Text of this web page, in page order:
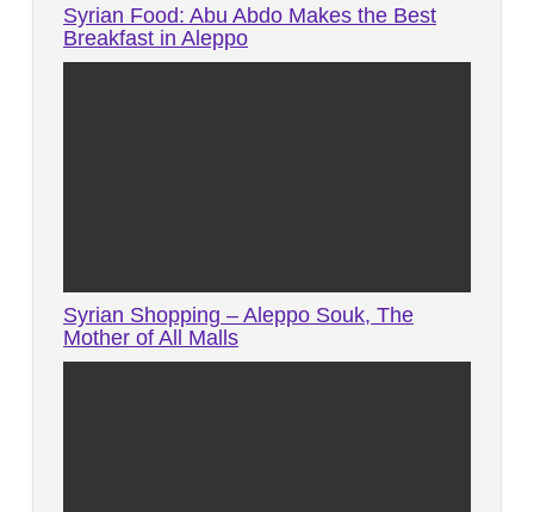
Syrian Food: Abu Abdo Makes the Best
Breakfast in Aleppo
Syrian Shopping – Aleppo Souk, The
Mother of All Malls